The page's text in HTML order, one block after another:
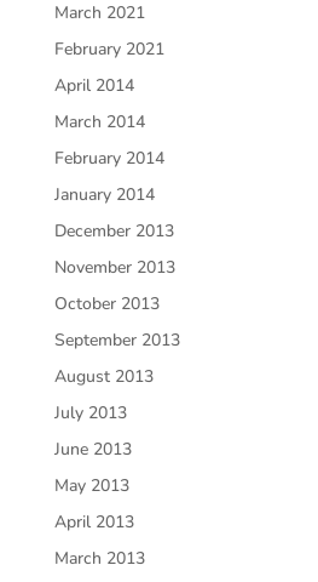
March 2021
February 2021
April 2014
March 2014
February 2014
January 2014
December 2013
November 2013
October 2013
September 2013
August 2013
July 2013
June 2013
May 2013
April 2013
March 2013